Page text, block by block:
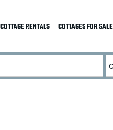
COTTAGE RENTALS COTTAGES FOR SALE